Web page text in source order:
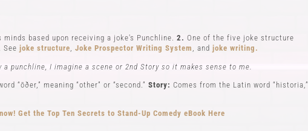
based upon receiving a joke's Punchline. 2. One of the five joke structure
See joke structure, Joke Prospector Writing System , and joke writing.
a punchline, I imagine a scene or 2nd Story so it makes sense to me.
“ōðer,” meaning “other” or “second.” Story: Comes from the Latin word “historia,”
Get the Top Ten Secrets to Stand-Up Comedy eBook Here
Weekend Workshops